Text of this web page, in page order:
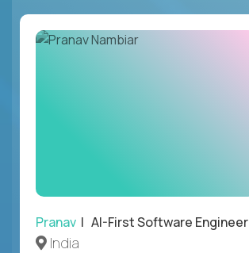
Pranav | AI-First Software Engineer
India